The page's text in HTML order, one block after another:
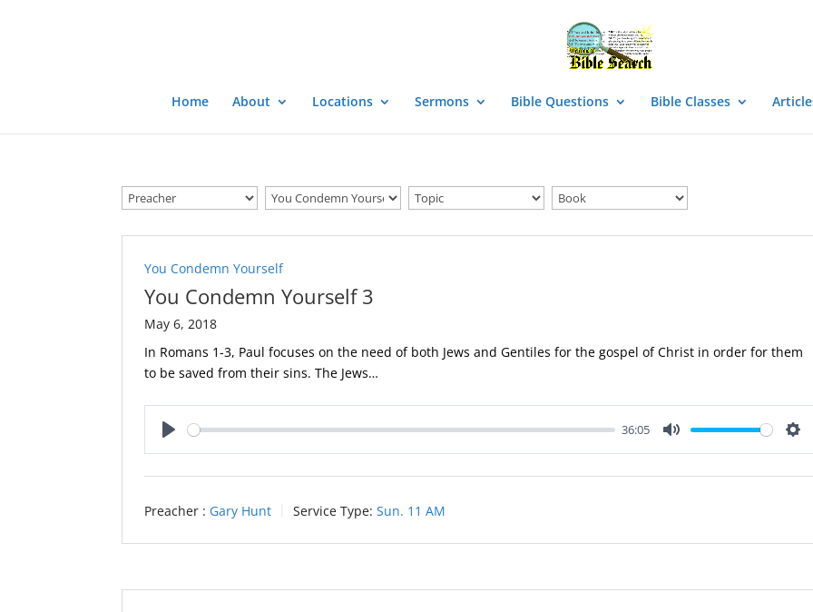
Home About Locations Sermons Bible Questions Bible Classes
You Condemn Yourself
You Condemn Yourself 3
May 6, 2018
In Romans 1-3, Paul focuses on the need of both Jews and Gentiles for the gospel of Christ in order for them
to be saved from their sins. The Jews…
36:05
Preacher : Gary Hunt Service Type: Sun. 11 AM